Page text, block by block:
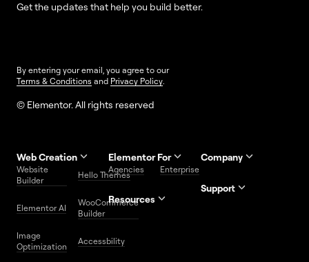
Get the updates that help you build better.
By entering your email, you agree to our
Terms & Conditions and Privacy Policy.
© Elementor. All rights reserved
Web Creation
Website
Builder
Hello Themes
Elementor AI
WooCommerce
Builder
Image
Optimization
Accessbility
Elementor For
Agencies Enterprise
Resources
Website
Company
Support